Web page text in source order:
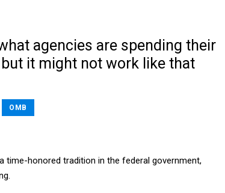
agencies are spending their
it might not work like that
OMB
time-honored tradition in the federal government,